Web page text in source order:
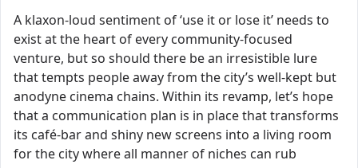
A klaxon-loud sentiment of ‘use it or lose it’ needs to
exist at the heart of every community-focused
venture, but so should there be an irresistible lure
that tempts people away from the city’s well-kept but
anodyne cinema chains. Within its revamp, let’s hope
that a communication plan is in place that transforms
its café-bar and shiny new screens into a living room
for the city where all manner of niches can rub